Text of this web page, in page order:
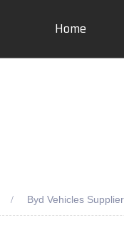
Home
Byd Vehicles